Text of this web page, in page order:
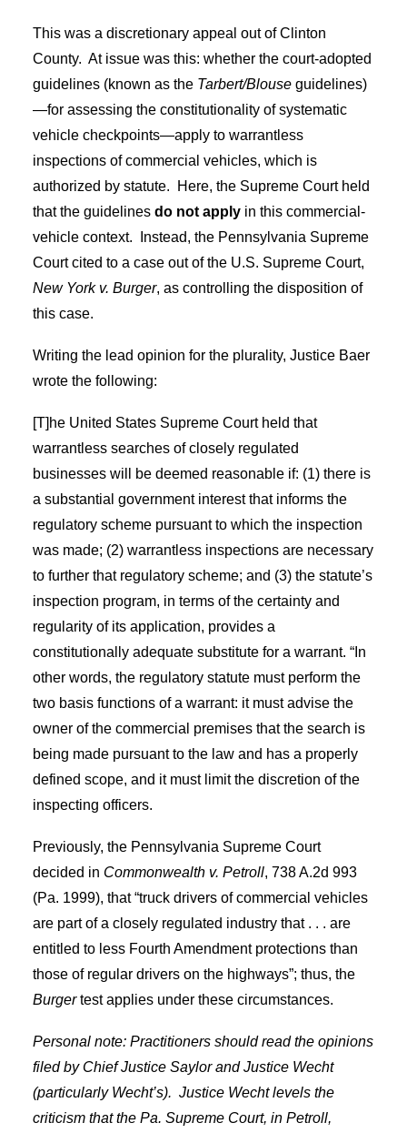
This was a discretionary appeal out of Clinton
County. At issue was this: whether the court-adopted
guidelines (known as the Tarbert/Blouse guidelines)
—for assessing the constitutionality of systematic
vehicle checkpoints—apply to warrantless
inspections of commercial vehicles, which is
authorized by statute.
Here, the Supreme Court held
that the guidelines do not apply in this commercial-
vehicle context.
Instead, the Pennsylvania Supreme
Court cited to a case out of the U.S. Supreme Court,
New York v. Burger, as controlling the disposition of
this case.
Writing the lead opinion for the plurality, Justice Baer
wrote the following:
[T]he United States Supreme Court held that
warrantless searches of closely regulated
businesses will be deemed reasonable if: (1) there is
a substantial government interest that informs the
regulatory scheme pursuant to which the inspection
was made; (2) warrantless inspections are necessary
to further that regulatory scheme; and (3) the statute’s
inspection program, in terms of the certainty and
regularity of its application, provides a
constitutionally adequate substitute for a warrant. “In
other words, the regulatory statute must perform the
two basis functions of a warrant: it must advise the
owner of the commercial premises that the search is
being made pursuant to the law and has a properly
defined scope, and it must limit the discretion of the
inspecting officers.
Previously, the Pennsylvania Supreme Court
decided in Commonwealth v. Petroll, 738 A.2d 993
(Pa. 1999), that “truck drivers of commercial vehicles
are part of a closely regulated industry that . . . are
entitled to less Fourth Amendment protections than
those of regular drivers on the highways”; thus, the
Burgertest applies under these circumstances.
Personal note: Practitioners should read the opinions
filed by Chief Justice Saylor and Justice Wecht
(particularly Wecht’s). Justice Wecht levels the
criticism that the Pa. Supreme Court, in Petroll,